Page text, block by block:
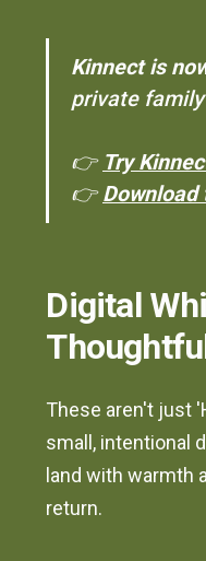
Kinnect is
private
👉 Try
👉Download
Digital
These aren't just
small, intentional
land with warmth
return.